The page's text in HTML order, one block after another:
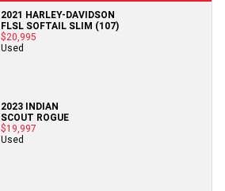
2021 HARLEY-DAVIDSON
FLSL SOFTAIL SLIM (107)
$20,995
Used
2023 INDIAN
SCOUT ROGUE
$19,997
Used